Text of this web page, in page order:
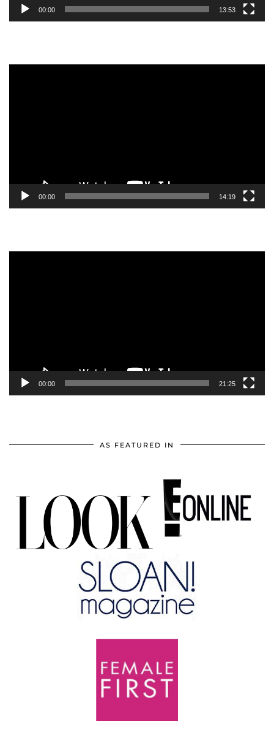
00:00 13:53
00:00 14:19
00:00 21:25
AS FEATURED IN